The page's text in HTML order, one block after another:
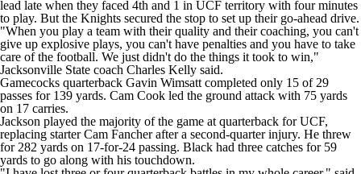
lead late when they faced 4th and 1 in UCF territory with four minutes
to play. But the Knights secured the stop to set up their go-ahead drive.
"When you play a team with their quality and their coaching, you can't
give up explosive plays, you can't have penalties and you have to take
care of the football. We just didn't do the things it took to win,"
Jacksonville State coach Charles Kelly said.
Gamecocks quarterback Gavin Wimsatt completed only 15 of 29
passes for 139 yards. Cam Cook led the ground attack with 75 yards
on 17 carries.
Jackson played the majority of the game at quarterback for UCF,
replacing starter Cam Fancher after a second-quarter injury. He threw
for 282 yards on 17-for-24 passing. Black had three catches for 59
yards to go along with his touchdown.